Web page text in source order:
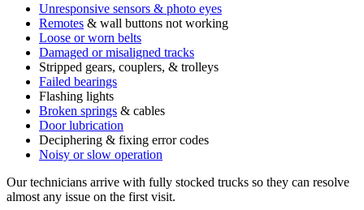
Unresponsive sensors & photo eyes
Remotes & wall buttons not working
Loose or worn belts
Damaged or misaligned tracks
Stripped gears, couplers, & trolleys
Failed bearings
Flashing lights
Broken springs & cables
Door lubrication
Deciphering & fixing error codes
Noisy or slow operation
Our technicians arrive with fully stocked trucks so they can resolve
almost any issue on the first visit.